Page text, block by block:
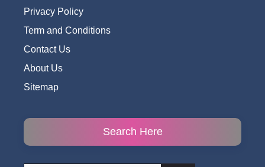
Privacy Policy
Term and Conditions
Contact Us
About Us
Sitemap
Search Here